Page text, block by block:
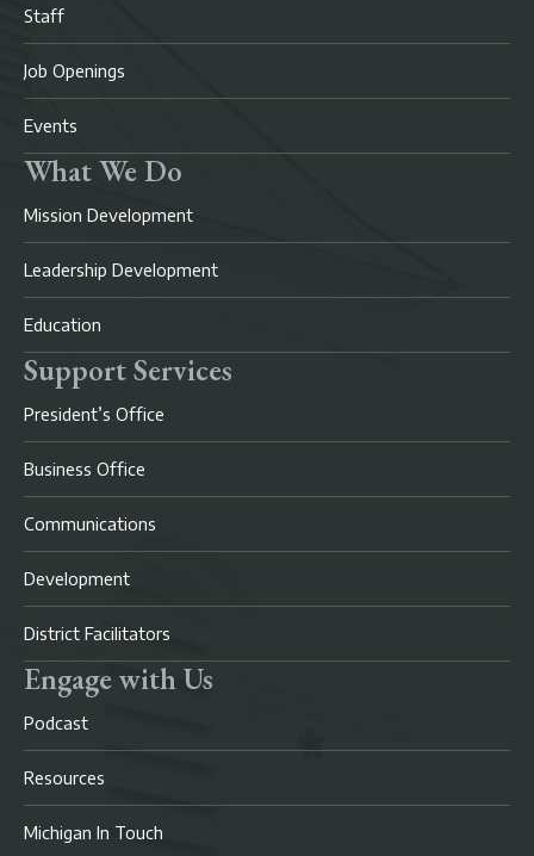
Staff
Job Openings
Events
What We Do
Mission Development
Leadership Development
Education
Support Services
President’s Office
Business Office
Communications
Development
District Facilitators
Engage with Us
Podcast
Resources
Michigan In Touch